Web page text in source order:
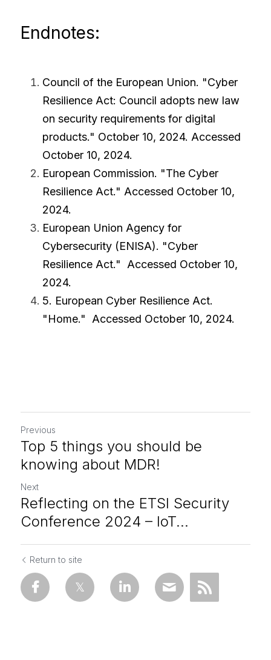
Endnotes:
Council of the European Union. "Cyber
Resilience Act: Council adopts new law
on security requirements for digital
products." October 10, 2024. Accessed
October 10, 2024.
European Commission. "The Cyber
Resilience Act." Accessed October 10,
2024.
European Union Agency for
Cybersecurity (ENISA). "Cyber
Resilience Act."  Accessed October 10,
2024.
5. European Cyber Resilience Act.
"Home."  Accessed October 10, 2024.
Previous
Top 5 things you should be
knowing about MDR!
Next
Reflecting on the ETSI Security
Conference 2024 – IoT...
Return to site